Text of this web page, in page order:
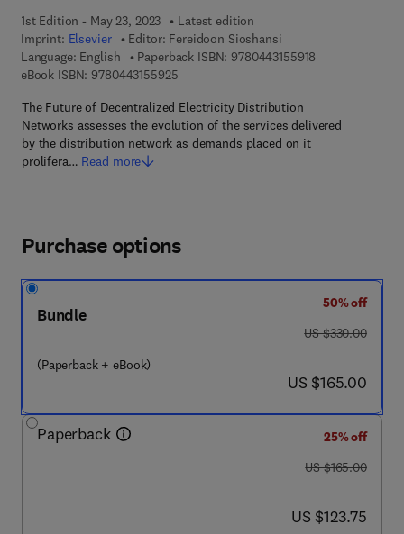
1st Edition - May 23, 2023
Latest edition
Imprint: Elsevier Editor: Fereidoon Sioshansi
Language: English
Paperback ISBN: 9780443155918
eBook ISBN: 97804431559259 7 8 - 0 - 4 4 3 - 1 5 5 9 2 - 5
The Future of Decentralized Electricity Distribution
Networks assesses the evolution of the services delivered
by the distribution network as demands placed on it
prolifera… Read more
Purchase options
Bundle
(Paperback + eBook)
50% off
was US $330.00
US $330.00
now US $165.00
US $165.00
Paperback
25% off
was US $165.00
US $165.00
now US $123.75
US $123.75